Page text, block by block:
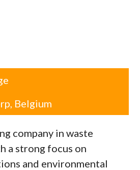
Belgium
company in waste
a strong focus on
and environmental